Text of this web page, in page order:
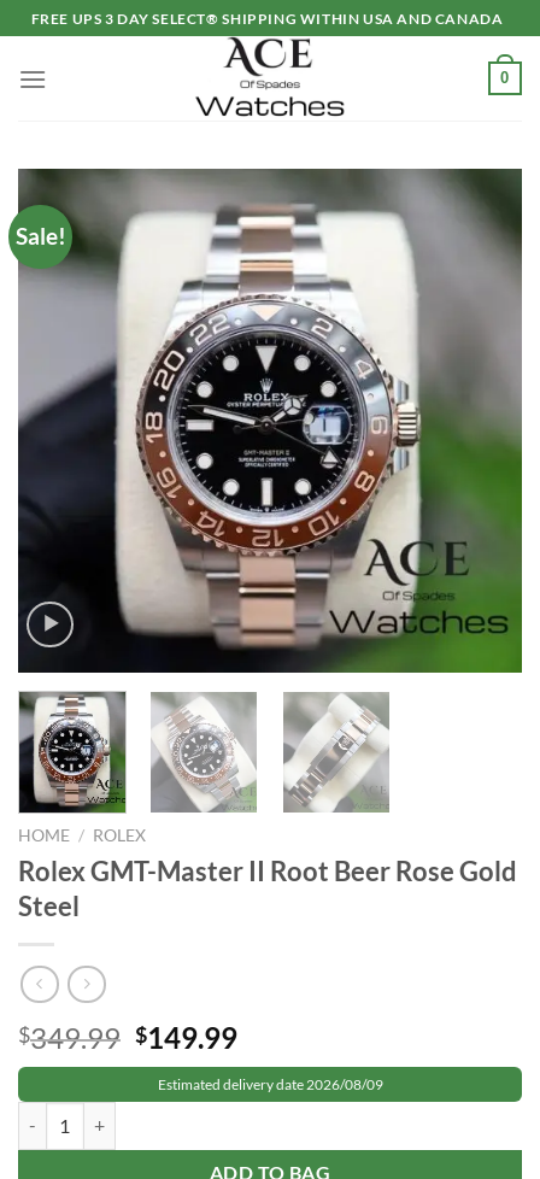
Skip
to
content
FREE UPS 3 DAY SELECT® SHIPPING WITHIN USA AND CANADA
0
Sale!
HOME / ROLEX
Rolex GMT-Master II Root Beer Rose Gold
Steel
$349.99 Original
price
was:
$149.99Current
price
is:
Estimated delivery date 2026/08/09
ADD TO BAG